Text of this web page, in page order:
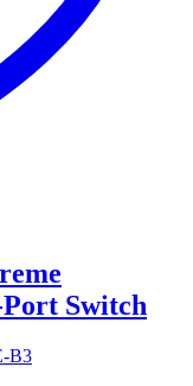
Port Switch